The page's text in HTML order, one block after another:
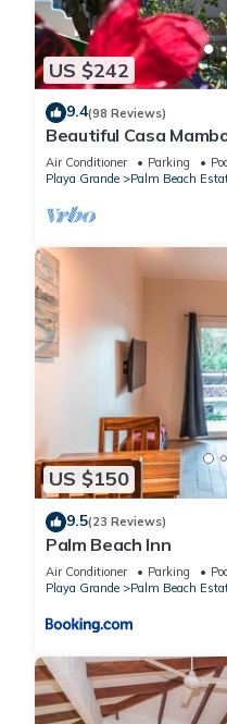
US $242
9.4(98 Reviews)
Beautiful Casa
fi/cable-tv/ac
Air Conditioner Parking
Playa Grande
Palm Beach
US $150
9.5(23 Reviews)
Palm Beach Inn
Air Conditioner Parking
Playa Grande
Palm Beach